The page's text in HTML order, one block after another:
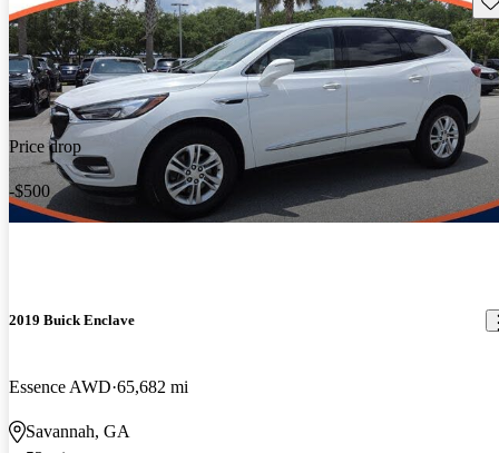
Price drop
-$500
2019 Buick Enclave
Essence AWD 65,682 mi
Savannah, GA